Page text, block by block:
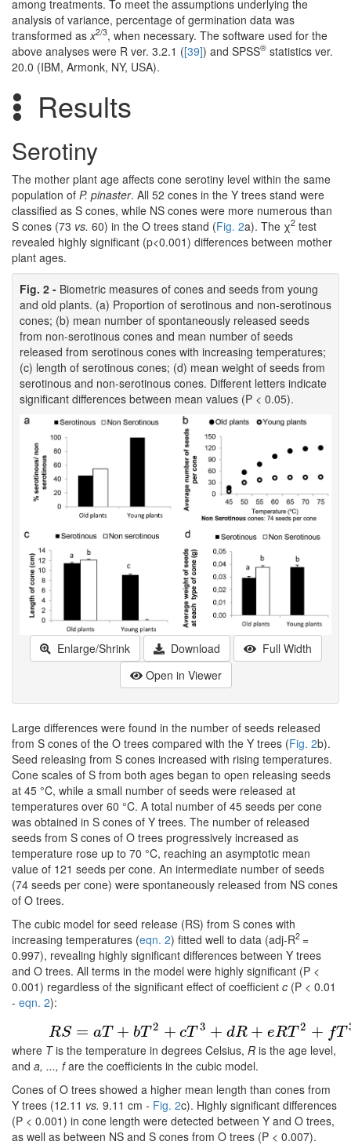
among treatments. To meet the assumptions underlying the
analysis of variance, percentage of germination data was
transformed as x2/3, when necessary. The software used for the
above analyses were R ver. 3.2.1 ([39]) and SPSS® statistics ver.
20.0 (IBM, Armonk, NY, USA).
Results
Serotiny
The mother plant age affects cone serotiny level within the same
population of P. pinaster. All 52 cones in the Y trees stand were
classified as S cones, while NS cones were more numerous than
S cones (73 vs. 60) in the O trees stand (Fig. 2a). The χ2 test
revealed highly significant (p<0.001) differences between mother
plant ages.
Fig. 2 - Biometric measures of cones and seeds from young
and old plants. (a) Proportion of serotinous and non-serotinous
cones; (b) mean number of spontaneously released seeds
from non-serotinous cones and mean number of seeds
released from serotinous cones with increasing temperatures;
(c) length of serotinous cones; (d) mean weight of seeds from
serotinous and non-serotinous cones. Different letters indicate
significant differences between mean values (P < 0.05).
Enlarge/Shrink Download
Full Width
Open in Viewer
Large differences were found in the number of seeds released
from S cones of the O trees compared with the Y trees (Fig. 2b).
Seed releasing from S cones increased with rising temperatures.
Cone scales of S from both ages began to open releasing seeds
at 45 °C, while a small number of seeds were released at
temperatures over 60 °C. A total number of 45 seeds per cone
was obtained in S cones of Y trees. The number of released
seeds from S cones of O trees progressively increased as
temperature rose up to 70 °C, reaching an asymptotic mean
value of 121 seeds per cone. An intermediate number of seeds
(74 seeds per cone) were spontaneously released from NS cones
of O trees.
The cubic model for seed release (RS) from S cones with
increasing temperatures (eqn. 2) fitted well to data (adj-R2 =
0.997), revealing highly significant differences between Y trees
and O trees. All terms in the model were highly significant (P <
0.001) regardless of the significant effect of coefficient c (P < 0.01
- eqn. 2):
RS = aT + bT 2 + cT 3 + dR + eRT 2 + fT
(2)RS= aT+b T2+cT 3+dR+e RT2+f T3
where Tis the temperature in degrees Celsius, R is the age level,
and a, ..., fare the coefficients in the cubic model.
Cones of O trees showed a higher mean length than cones from
Y trees (12.11 vs. 9.11 cm - Fig. 2c). Highly significant differences
(P < 0.001) in cone length were detected between Y and O trees,
as well as between NS and S cones from O trees (P < 0.007).